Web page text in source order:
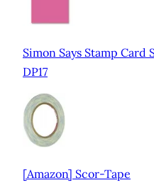
Simon Says Stamp Card
DP17
[Amazon] Scor-Tape